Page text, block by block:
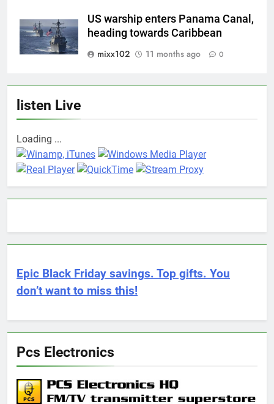
US warship enters Panama Canal,
heading towards Caribbean
mixx102
11 months ago 0
listen Live
Loading ...
Epic Black Friday savings. Top gifts. You
don’t want to miss this!
Pcs Electronics